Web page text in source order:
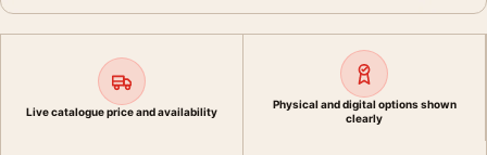
Live catalogue price and availability
Physical and digital options shown
clearly